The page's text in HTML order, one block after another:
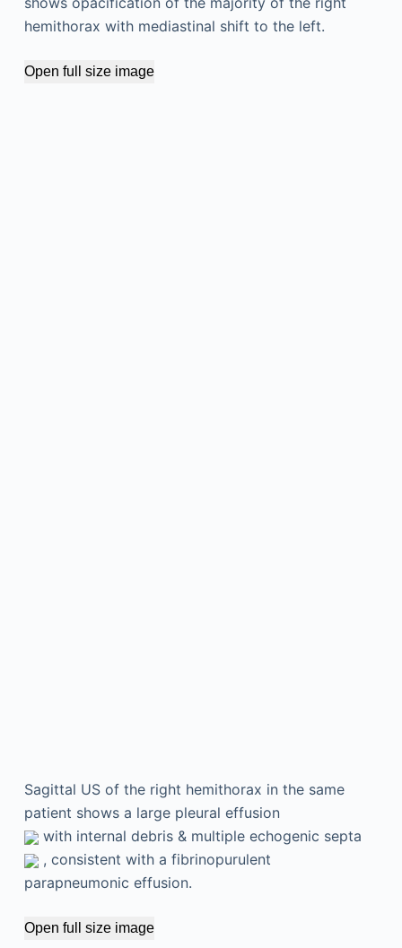
hemithorax with mediastinal shift to the left.
Open full size image
Sagittal US of the right hemithorax in the same
patient shows a large pleural effusion
with internal debris & multiple echogenic septa
, consistent with a fibrinopurulent
parapneumonic effusion.
Open full size image